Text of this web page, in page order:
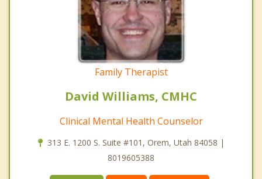
Family Therapist
David Williams, CMHC
Clinical Mental Health Counselor
313 E. 1200 S. Suite #101, Orem, Utah 84058 |
8019605388